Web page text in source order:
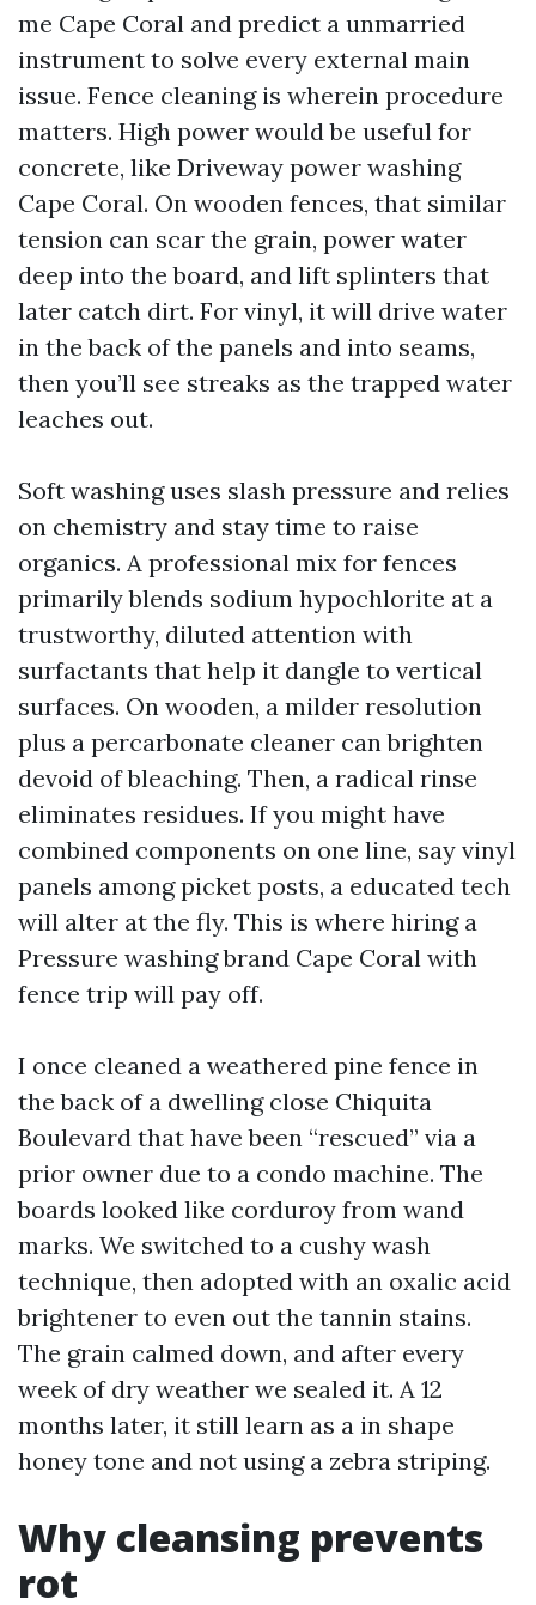
me Cape Coral and predict a unmarried
instrument to solve every external main
issue. Fence cleaning is wherein procedure
matters. High power would be useful for
concrete, like Driveway power washing
Cape Coral. On wooden fences, that similar
tension can scar the grain, power water
deep into the board, and lift splinters that
later catch dirt. For vinyl, it will drive water
in the back of the panels and into seams,
then you’ll see streaks as the trapped water
leaches out.
Soft washing uses slash pressure and relies
on chemistry and stay time to raise
organics. A professional mix for fences
primarily blends sodium hypochlorite at a
trustworthy, diluted attention with
surfactants that help it dangle to vertical
surfaces. On wooden, a milder resolution
plus a percarbonate cleaner can brighten
devoid of bleaching. Then, a radical rinse
eliminates residues. If you might have
combined components on one line, say vinyl
panels among picket posts, a educated tech
will alter at the fly. This is where hiring a
Pressure washing brand Cape Coral with
fence trip will pay off.
I once cleaned a weathered pine fence in
the back of a dwelling close Chiquita
Boulevard that have been “rescued” via a
prior owner due to a condo machine. The
boards looked like corduroy from wand
marks. We switched to a cushy wash
technique, then adopted with an oxalic acid
brightener to even out the tannin stains.
The grain calmed down, and after every
week of dry weather we sealed it. A 12
months later, it still learn as a in shape
honey tone and not using a zebra striping.
Why cleansing prevents
rot